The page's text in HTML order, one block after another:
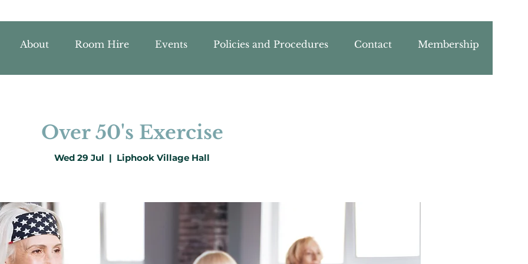
About Room Hire Events Policies and Procedures Contact Membership
Over 50's Exercise
Wed 29 Jul
  |
Liphook Village Hall